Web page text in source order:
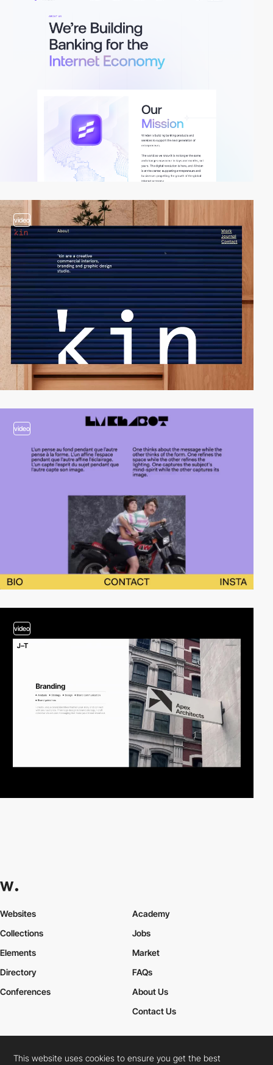
video
video
video
Websites
Collections
Elements
Academy
Jobs
Market
Directory
Conferences
FAQs
About Us
Contact Us
Cookies PolicyLegal TermsPrivacy Policy
This website uses cookies to ensure you get the best